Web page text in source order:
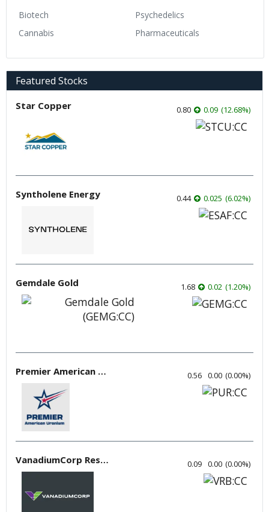
Biotech
Cannabis
Psychedelics
Pharmaceuticals
Featured Stocks
Star Copper 0.80 0.09 (12.68%)
Syntholene Energy 0.44 0.025 (6.02%)
Gemdale Gold 1.68 0.02 (1.20%)
Premier American Uranium 0.56 0.00 (0.00%)
VanadiumCorp Resource 0.09 0.00 (0.00%)